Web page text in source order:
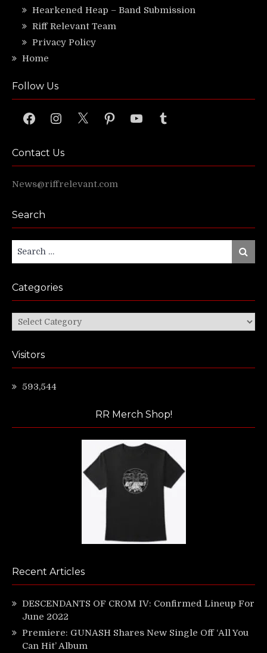
Hearkened Heap – Band Submission
Riff Relevant Team
Privacy Policy
Home
Follow Us
FacebookInstagram
X PinterestYouTubeTumblr
Contact Us
News@riffrelevant.com
Search
for:
Search
Categories
Categories
Visitors
593,544
RR Merch Shop!
Recent Articles
DESCENDANTS OF CROM IV: Confirmed Lineup For
June 2022
Premiere: GUNASH Shares New Single Off ‘All You
Can Hit’ Album